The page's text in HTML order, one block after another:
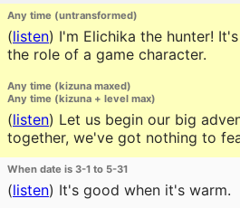
Any time (untransformed)
(listen) I'm Elichika the hunter!
the role of a game character.
Any time (kizuna maxed)
Any time (kizuna + level max)
(listen) Let us begin our big
together, we've got nothing to
When date is 3-1 to 5-31
(listen) It's good when it's warm.